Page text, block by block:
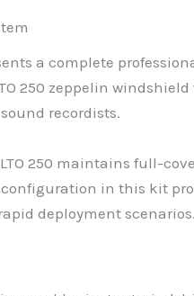
a complete
250 zeppelin
recordists.
250 maintains full-
in this kit
deployment scenarios.